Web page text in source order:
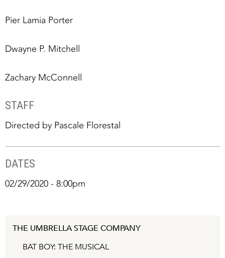
Pier Lamia Porter
Dwayne P. Mitchell
Zachary McConnell
STAFF
Directed by Pascale Florestal
DATES
02/29/2020 - 8:00pm
THE UMBRELLA STAGE COMPANY
BAT BOY: THE MUSICAL